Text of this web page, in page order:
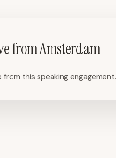
this speaking engagement.
from Amsterdam